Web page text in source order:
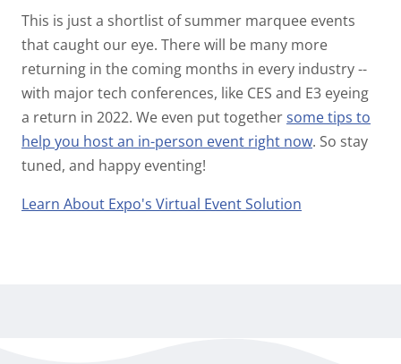
This is just a shortlist of summer marquee events
that caught our eye. There will be many more
returning in the coming months in every industry --
with major tech conferences, like CES and E3 eyeing
a return in 2022. We even put togethersome tips to
help you host an in-person event right now. So stay
tuned, and happy eventing!
Learn About Expo's Virtual Event Solution